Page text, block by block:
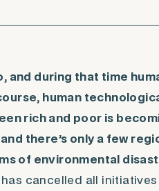
and during that time
human
rich and poor is
there’s only a few
of environmental
cancelled all initiatives